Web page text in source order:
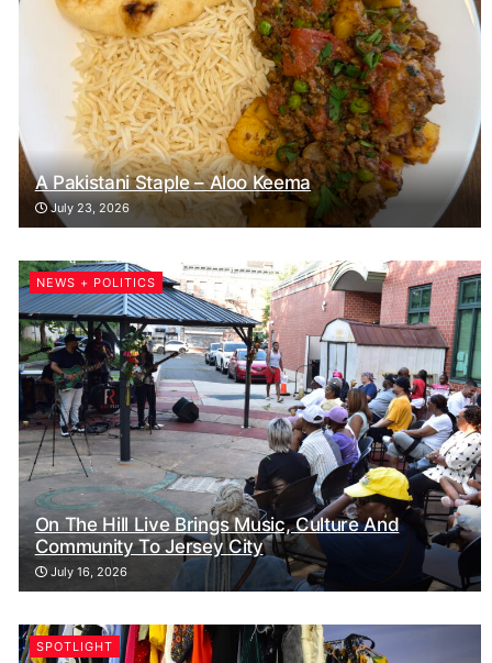
A Pakistani Staple – Aloo Keema
July 23, 2026
NEWS + POLITICS
On The Hill Live Brings Music, Culture And
Community To Jersey City
July 16, 2026
SPOTLIGHT